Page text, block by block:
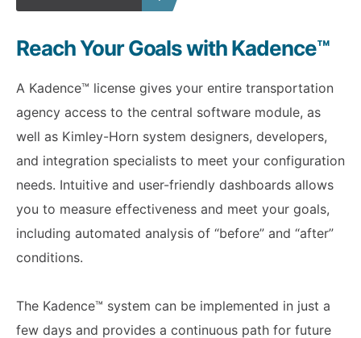
Reach Your Goals with Kadence™
A Kadence™ license gives your entire transportation
agency access to the central software module, as
well as Kimley-Horn system designers, developers,
and integration specialists to meet your configuration
needs. Intuitive and user-friendly dashboards allows
you to measure effectiveness and meet your goals,
including automated analysis of “before” and “after”
conditions.
The Kadence™ system can be implemented in just a
few days and provides a continuous path for future